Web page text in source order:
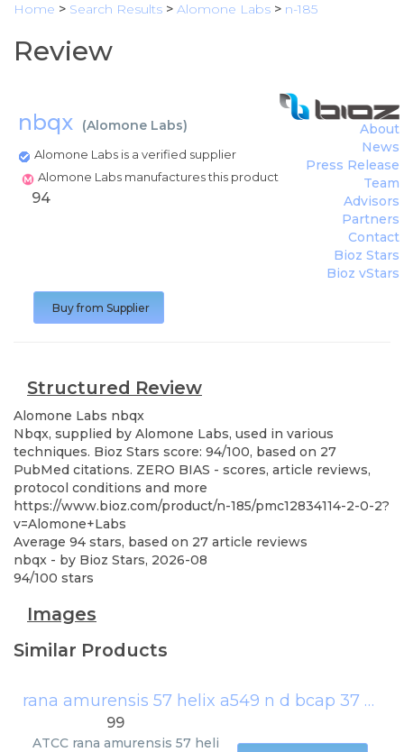
Home > Search Results > Alomone Labs > n-185
Review
nbqx (Alomone Labs)
Alomone Labs is a verified supplier
Alomone Labs manufactures this product
About
News
Press Release
Team
Advisors
Partners
Contact
Bioz Stars
Bioz vStars
94
Buy from Supplier
Structured Review
Alomone Labs nbqx
Nbqx, supplied by Alomone Labs, used in various
techniques. Bioz Stars score: 94/100, based on 27
PubMed citations. ZERO BIAS - scores, article reviews,
protocol conditions and more
https://www.bioz.com/product/n-185/pmc12834114-2-0-2?
v=Alomone+Labs
Average 94 stars, based on 27 article reviews
nbqx - by Bioz Stars, 2026-08
94/100 stars
Images
Similar Products
rana amurensis 57 helix a549 n d bcap 37 n d bel7402 n d bgc 823 n d h446 n d hela n d ho 8910 n d ht 29 n d
99
ATCC rana amurensis 57 heli